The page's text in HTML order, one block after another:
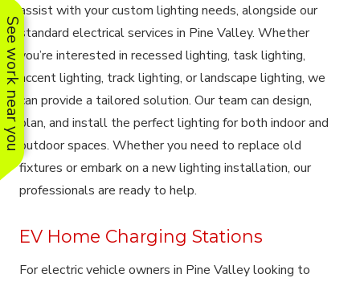
See work near you
assist with your custom lighting needs, alongside our
standard electrical services in Pine Valley. Whether
you’re interested in recessed lighting, task lighting,
accent lighting, track lighting, or landscape lighting, we
can provide a tailored solution. Our team can design,
plan, and install the perfect lighting for both indoor and
outdoor spaces. Whether you need to replace old
fixtures or embark on a new lighting installation, our
professionals are ready to help.
EV Home Charging Stations
For electric vehicle owners in Pine Valley looking to